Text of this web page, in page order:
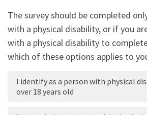
The survey should be completed
with a physical disability, or if you
with a physical disability to
which of these options applies to
I identify as a person with physical
over 18 years old